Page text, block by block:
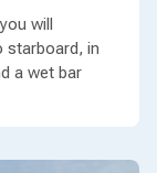
will
starboard, in
a wet bar